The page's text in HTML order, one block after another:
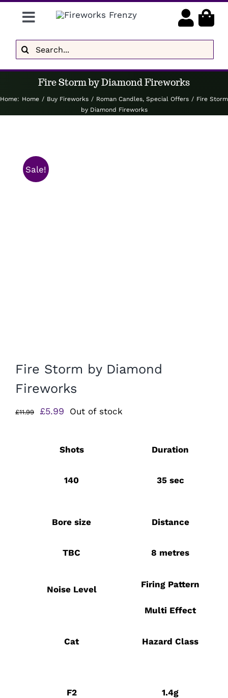
content
Toggle
Navigation
Gender Reveal
Display Fireworks
Low Noise
Delivery
Search
for:
Fire Storm by Diamond Fireworks
Home: Home / Buy Fireworks / Roman Candles, Special Offers / Fire Storm
by Diamond Fireworks
Sale!
Fire Storm by Diamond
Fireworks
£11.99
Original
£11.99.
£5.99 Current
£5.99.
Out of stock
Shots
140
Duration
35 sec
Bore size
TBC
Distance
8 metres
Noise Level Firing Pattern
Multi Effect
Cat
F2
Hazard Class
1.4g